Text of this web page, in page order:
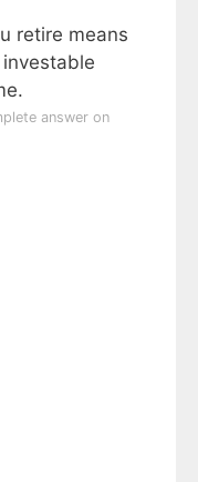
retire means
answer on